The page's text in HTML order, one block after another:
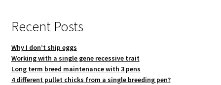
Recent Posts
Why I don’t ship eggs
Working with a single gene recessive trait
Long term breed maintenance with 3 pens
4 different pullet chicks from a single breeding pen?